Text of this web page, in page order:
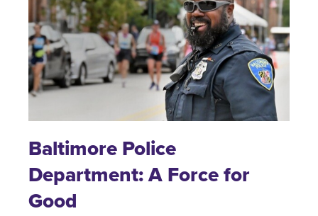
Baltimore Police
Department: A Force for
Good